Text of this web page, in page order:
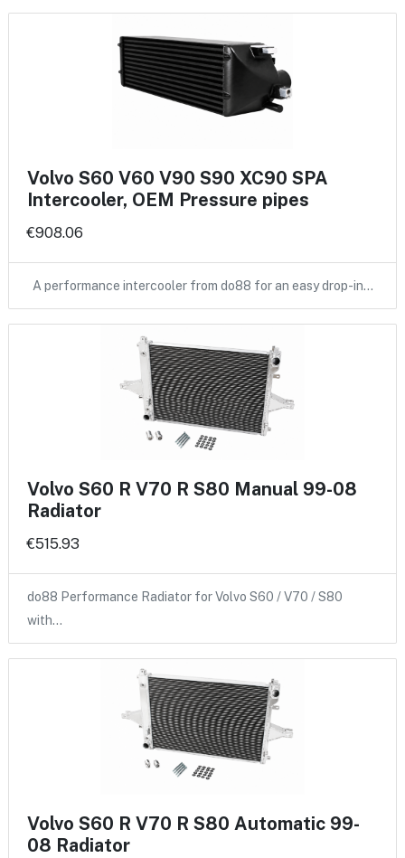
Volvo S60 V60 V90 S90 XC90 SPA
Intercooler, OEM Pressure pipes
€908.06
A performance intercooler from do88 for an easy drop-in…
Volvo S60 R V70 R S80 Manual 99-08
Radiator
€515.93
do88 Performance Radiator for Volvo S60 / V70 / S80
with…
Volvo S60 R V70 R S80 Automatic 99-
08 Radiator